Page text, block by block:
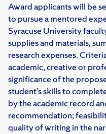
Award applicants will be
to pursue a mentored
Syracuse University
supplies and materials,
research expenses.
academic, creative or
significance of the
student’s skills to
by the academic record
recommendation;
quality of writing in the